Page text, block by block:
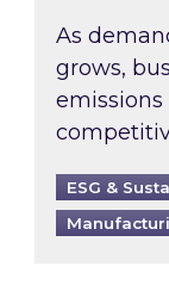
As
grows,
ESG &